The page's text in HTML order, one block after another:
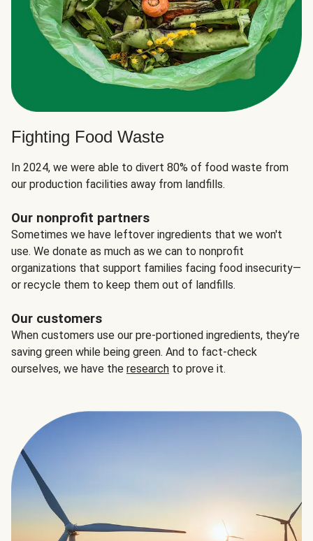
Fighting Food Waste
In 2024, we were able to divert 80% of food waste from
our production facilities away from landfills.
Our nonprofit partners
Sometimes we have leftover ingredients that we won't
use. We donate as much as we can to nonprofit
organizations that support families facing food insecurity—
or recycle them to keep them out of landfills.
Our customers
When customers use our pre-portioned ingredients, they’re
saving green while being green. And to fact-check
ourselves, we have the research to prove it.